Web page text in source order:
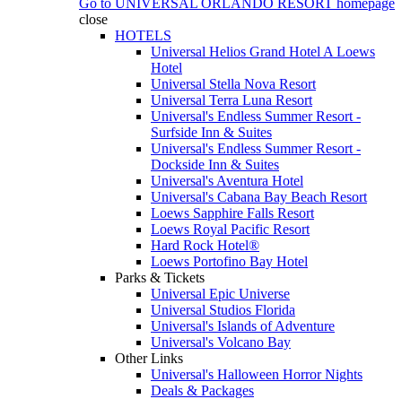
Go to UNIVERSAL ORLANDO RESORT homepage
close
HOTELS
Universal Helios Grand Hotel A Loews
Hotel
Universal Stella Nova Resort
Universal Terra Luna Resort
Universal's Endless Summer Resort -
Surfside Inn & Suites
Universal's Endless Summer Resort -
Dockside Inn & Suites
Universal's Aventura Hotel
Universal's Cabana Bay Beach Resort
Loews Sapphire Falls Resort
Loews Royal Pacific Resort
Hard Rock Hotel®
Loews Portofino Bay Hotel
Parks & Tickets
Universal Epic Universe
Universal Studios Florida
Universal's Islands of Adventure
Universal's Volcano Bay
Other Links
Universal's Halloween Horror Nights
Deals & Packages